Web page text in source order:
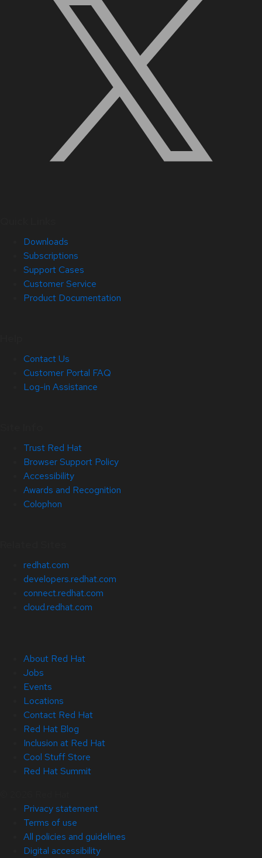
Downloads
Subscriptions
Support Cases
Customer Service
Product Documentation
Contact Us
Customer Portal FAQ
Log-in Assistance
Trust Red Hat
Browser Support Policy
Accessibility
Awards and Recognition
Colophon
redhat.com
developers.redhat.com
connect.redhat.com
cloud.redhat.com
About Red Hat
Jobs
Events
Locations
Contact Red Hat
Red Hat Blog
Inclusion at Red Hat
Cool Stuff Store
Red Hat Summit
Privacy statement
Terms of use
All policies and guidelines
Digital accessibility